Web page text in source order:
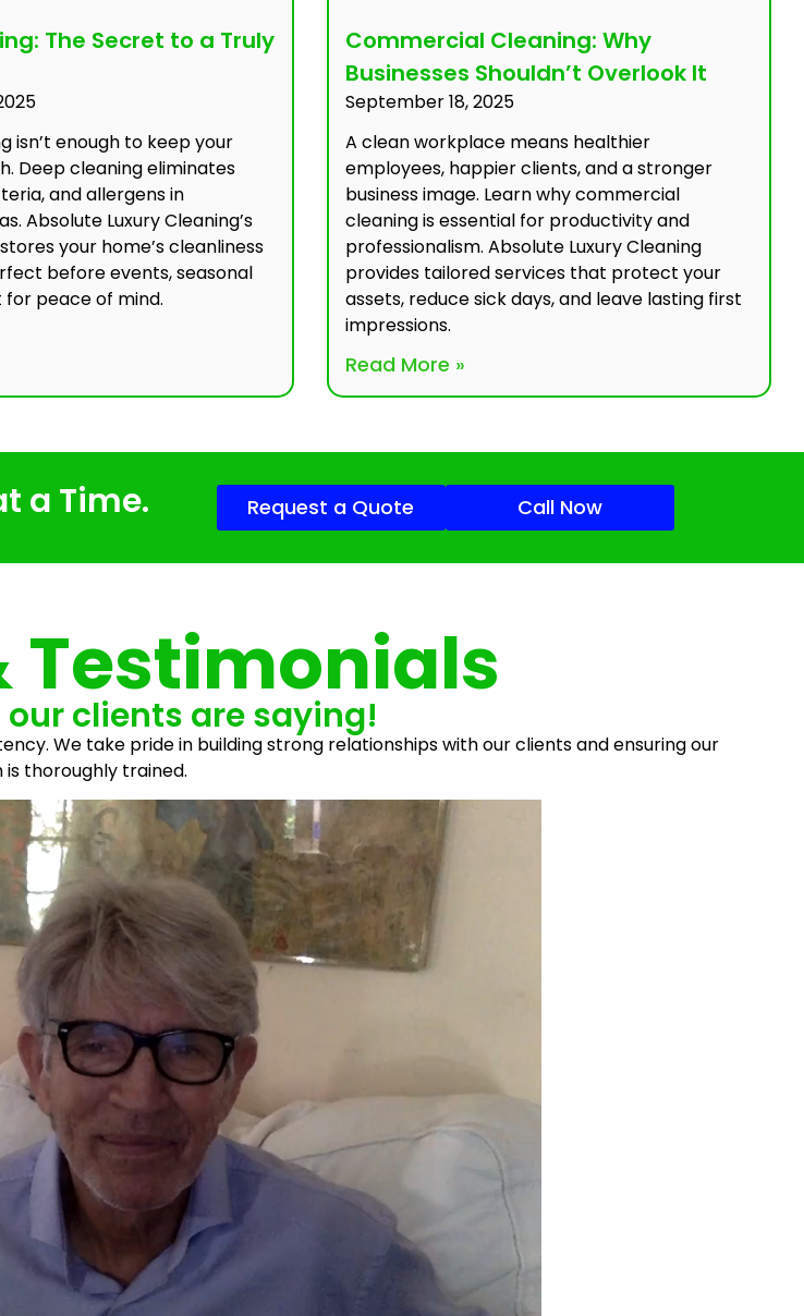
The Secret to a Truly
isn’t enough to keep your
Deep cleaning eliminates
and allergens in
Absolute Luxury Cleaning’s
your home’s cleanliness
before events, seasonal
for peace of mind.
Commercial Cleaning: Why
Businesses Shouldn’t Overlook It
September 18, 2025
A clean workplace means healthier
employees, happier clients, and a stronger
business image. Learn why commercial
cleaning is essential for productivity and
professionalism. Absolute Luxury Cleaning
provides tailored services that protect your
assets, reduce sick days, and leave lasting first
impressions.
Read More »
a Time. Request a Quote Call Now
Testimonials
clients are saying!
We take pride in building strong relationships with our clients and ensuring our
is thoroughly trained.